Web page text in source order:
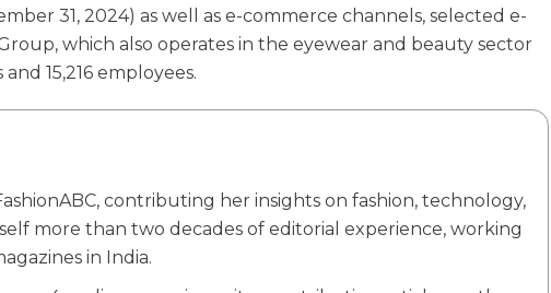
31, 2024) as well as e-commerce channels, selected e-
which also operates in the eyewear and beauty sector
15,216 employees.
contributing her insights on fashion, technology,
more than two decades of editorial experience, working
in India.